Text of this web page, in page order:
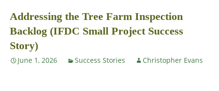
Addressing the Tree Farm Inspection
Backlog (IFDC Small Project Success
Story)
June 1, 2026 Success Stories Christopher Evans